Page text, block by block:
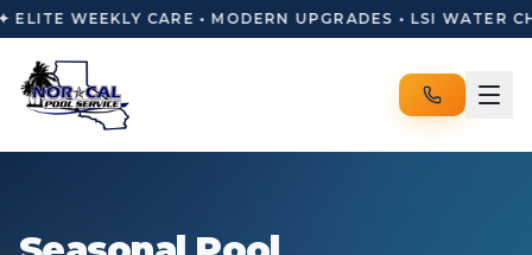
ELITE WEEKLY CARE • MODERN UPGRADES • LSI WATER